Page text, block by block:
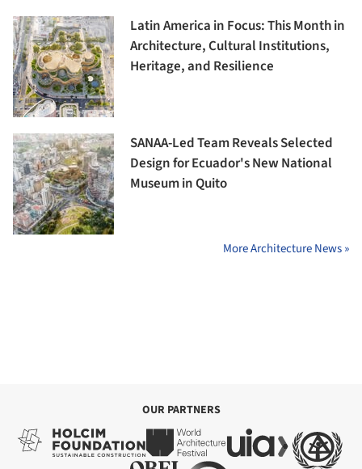
Latin America in Focus: This Month in
Architecture, Cultural Institutions,
Heritage, and Resilience
SANAA-Led Team Reveals Selected
Design for Ecuador's New National
Museum in Quito
More Architecture News »